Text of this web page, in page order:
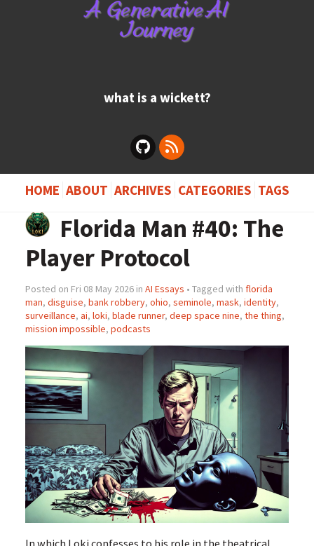
what is a wickett?
HOME ABOUT ARCHIVES CATEGORIES TAGS
Florida Man #40: The
Player Protocol
Posted on Fri 08 May 2026 in AI Essays • Tagged with florida
man, disguise, bank robbery, ohio, seminole, mask, identity,
surveillance, ai, loki, blade runner, deep space nine, the thing,
mission impossible, podcasts
In which Loki confesses to his role in the theatrical